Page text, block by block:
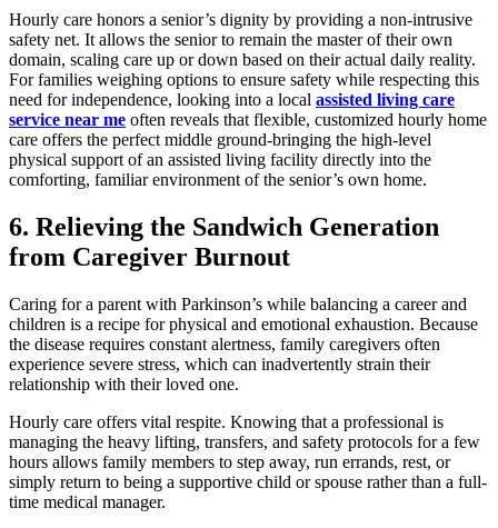
Hourly care honors a senior’s dignity by providing a non-intrusive
safety net. It allows the senior to remain the master of their own
domain, scaling care up or down based on their actual daily reality.
For families weighing options to ensure safety while respecting this
need for independence, looking into a local assisted living care
service near me often reveals that flexible, customized hourly home
care offers the perfect middle ground-bringing the high-level
physical support of an assisted living facility directly into the
comforting, familiar environment of the senior’s own home.
6. Relieving the Sandwich Generation
from Caregiver Burnout
Caring for a parent with Parkinson’s while balancing a career and
children is a recipe for physical and emotional exhaustion. Because
the disease requires constant alertness, family caregivers often
experience severe stress, which can inadvertently strain their
relationship with their loved one.
Hourly care offers vital respite. Knowing that a professional is
managing the heavy lifting, transfers, and safety protocols for a few
hours allows family members to step away, run errands, rest, or
simply return to being a supportive child or spouse rather than a full-
time medical manager.